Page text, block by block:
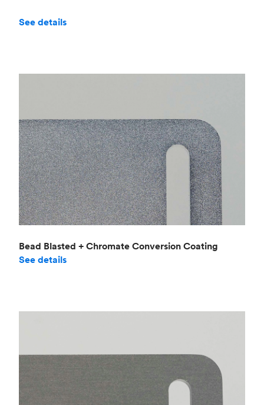
See details
Bead Blasted + Chromate Conversion Coating
See details